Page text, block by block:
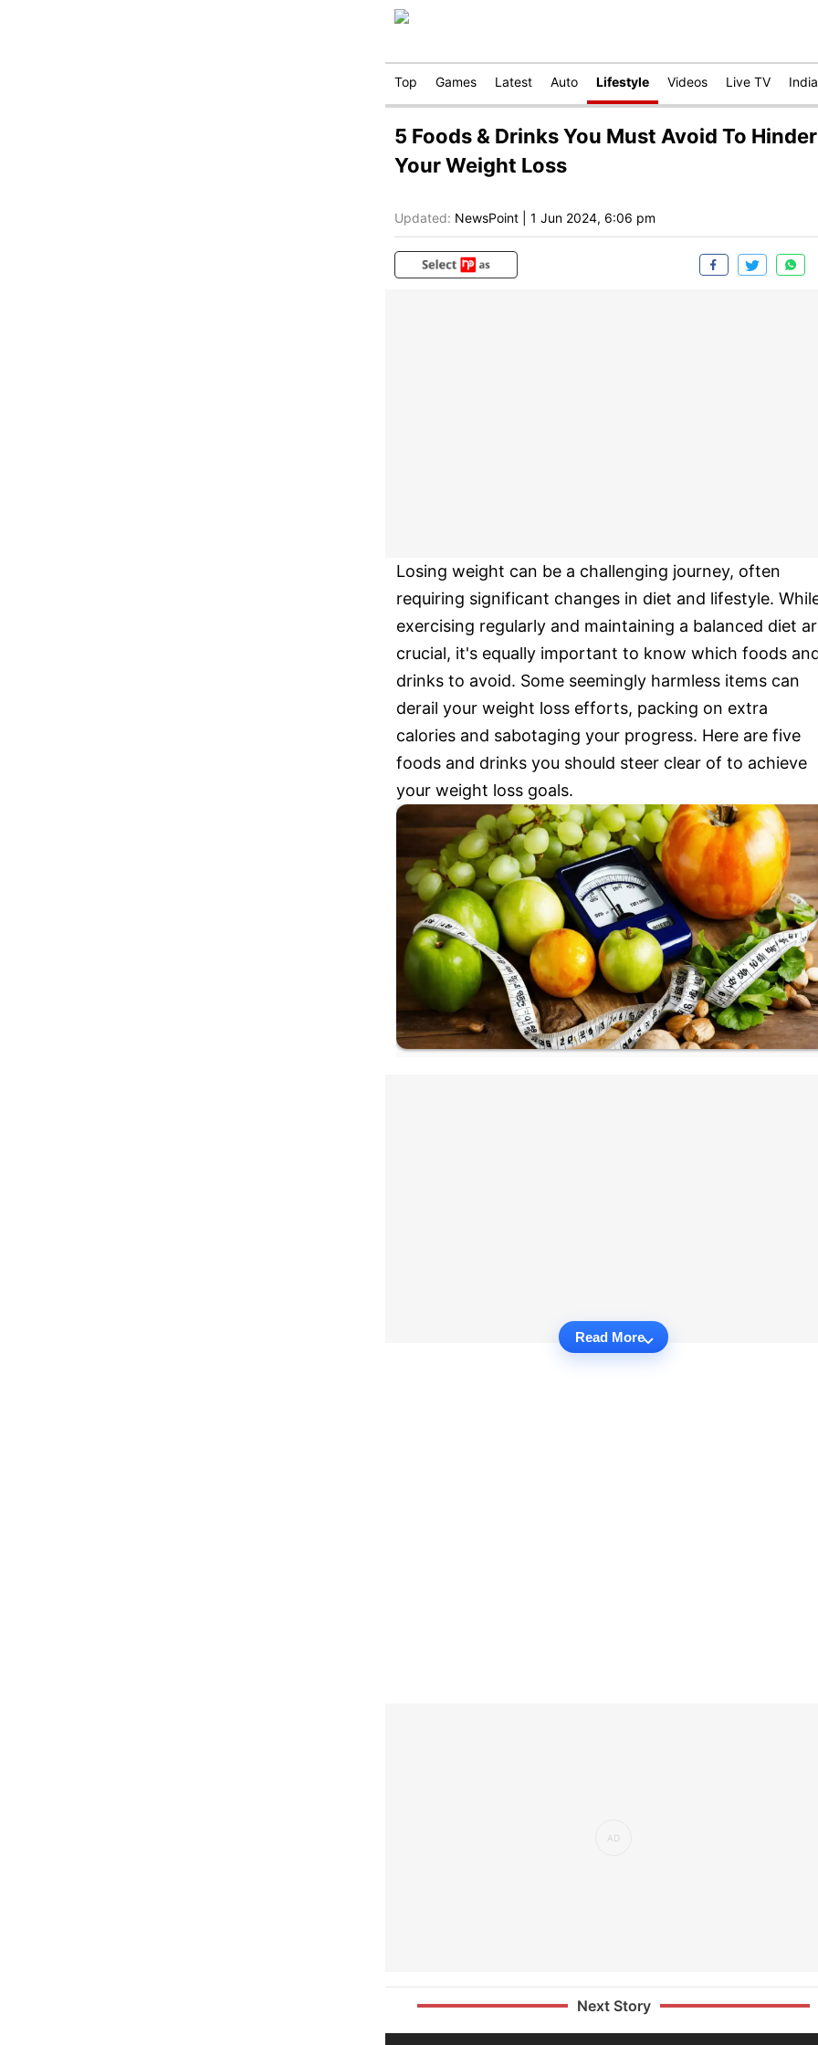
Top Games Latest Auto Lifestyle Videos Live TV India
5 Foods & Drinks You Must Avoid To Hinder
Your Weight Loss
Updated: NewsPoint 1 Jun 2024, 6:06 pm
Losing weight can be a challenging journey, often
requiring significant changes in diet and lifestyle.
exercising regularly and maintaining a balanced diet
crucial, it's equally important to know which foods
drinks to avoid. Some seemingly harmless items can
derail your weight loss efforts, packing on extra
calories and sabotaging your progress. Here are five
foods and drinks you should steer clear of to achieve
your weight loss goals.
Read More
Next Story